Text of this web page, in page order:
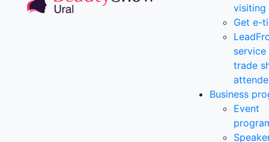
visiting
Get e-
trade
Business
Event